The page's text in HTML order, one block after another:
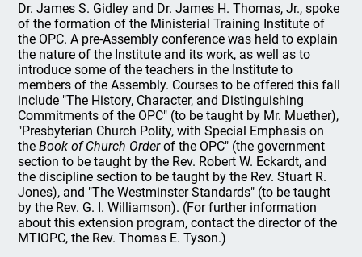
Dr. James S. Gidley and Dr. James H. Thomas, Jr., spoke
of the formation of the Ministerial Training Institute of
the OPC. A pre-Assembly conference was held to explain
the nature of the Institute and its work, as well as to
introduce some of the teachers in the Institute to
members of the Assembly. Courses to be offered this fall
include "The History, Character, and Distinguishing
Commitments of the OPC" (to be taught by Mr. Muether),
"Presbyterian Church Polity, with Special Emphasis on
theBook of Church Orderof the OPC" (the government
section to be taught by the Rev. Robert W. Eckardt, and
the discipline section to be taught by the Rev. Stuart R.
Jones), and "The Westminster Standards" (to be taught
by the Rev. G. I. Williamson). (For further information
about this extension program, contact the director of the
MTIOPC, the Rev. Thomas E. Tyson.)